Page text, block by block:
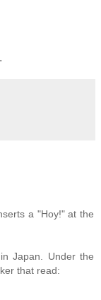
a "Hoy!" at the
Japan. Under the
that read: